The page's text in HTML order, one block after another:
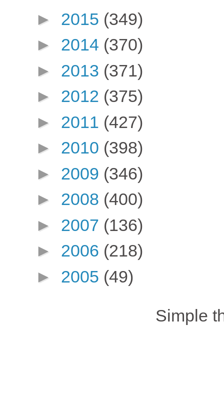
► 2015 (349)
► 2014 (370)
► 2013 (371)
► 2012 (375)
► 2011 (427)
► 2010 (398)
► 2009 (346)
► 2008 (400)
► 2007 (136)
► 2006 (218)
► 2005 (49)
Simple